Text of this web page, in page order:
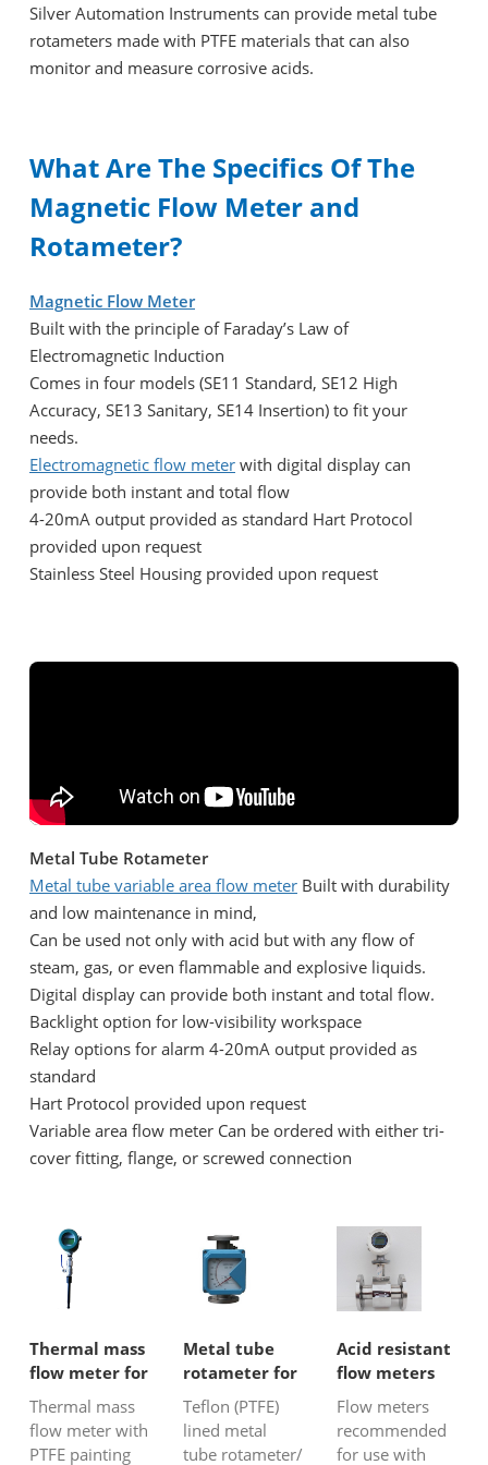
Silver Automation Instruments can provide metal tube
rotameters made with PTFE materials that can also
monitor and measure corrosive acids.
What Are The Specifics Of The
Magnetic Flow Meter and
Rotameter?
Magnetic Flow Meter
Built with the principle of Faraday’s Law of
Electromagnetic Induction
Comes in four models (SE11 Standard, SE12 High
Accuracy, SE13 Sanitary, SE14 Insertion) to fit your
needs.
Electromagnetic flow meter with digital display can
provide both instant and total flow
4-20mA output provided as standard Hart Protocol
provided upon request
Stainless Steel Housing provided upon request
Metal Tube Rotameter
Metal tube variable area flow meter Built with durability
and low maintenance in mind,
Can be used not only with acid but with any flow of
steam, gas, or even flammable and explosive liquids.
Digital display can provide both instant and total flow.
Backlight option for low-visibility workspace
Relay options for alarm 4-20mA output provided as
standard
Hart Protocol provided upon request
Variable area flow meter Can be ordered with either tri-
cover fitting, flange, or screwed connection
Thermal mass
flow meter for
corrosive gas
Thermal mass
flow meter with
PTFE painting
Metal tube
rotameter for
corrosive
liquid
Teflon (PTFE)
lined metal
tube rotameter/
Acid resistant
flow meters
Flow meters
recommended
for use with